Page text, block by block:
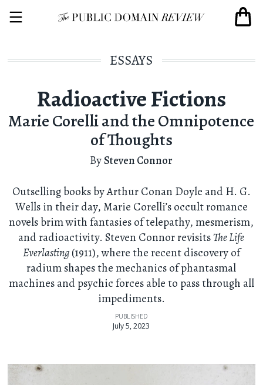
ESSAYS
Radioactive Fictions
Marie Corelli and the Omnipotence
of Thoughts
BySteven Connor
Outselling books by Arthur Conan Doyle and H. G.
Wells in their day, Marie Corelli’s occult romance
novels brim with fantasies of telepathy, mesmerism,
and radioactivity. Steven Connor revisitsThe Life
Everlasting(1911), where the recent discovery of
radium shapes the mechanics of phantasmal
machines and psychic forces able to pass through all
impediments.
PUBLISHED
July 5, 2023